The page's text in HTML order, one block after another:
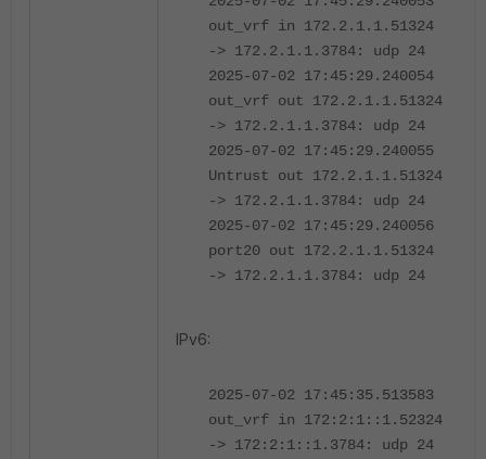
out_vrf in 172.2.1.1.51324
-> 172.2.1.1.3784: udp 24
2025-07-02 17:45:29.240054
out_vrf out 172.2.1.1.51324
-> 172.2.1.1.3784: udp 24
2025-07-02 17:45:29.240055
Untrust out 172.2.1.1.51324
-> 172.2.1.1.3784: udp 24
2025-07-02 17:45:29.240056
port20 out 172.2.1.1.51324
-> 172.2.1.1.3784: udp 24
IPv6:
2025-07-02 17:45:35.513583
out_vrf in 172:2:1::1.52324
-> 172:2:1::1.3784: udp 24